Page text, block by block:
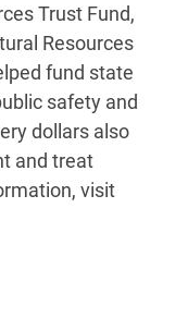
Trust Fund,
Resources
fund state
safety and
dollars also
and treat
visit